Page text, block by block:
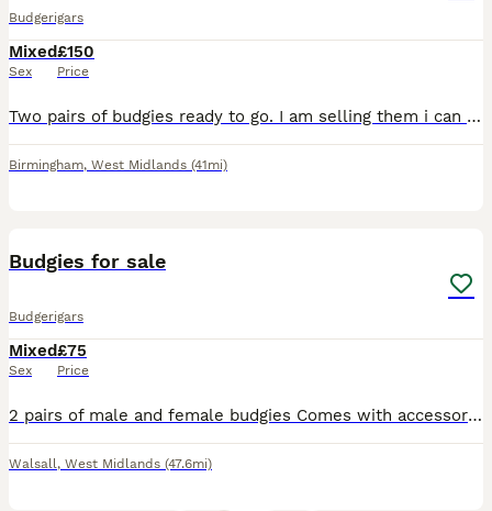
Budgerigars
Mixed
Sex
£150
Price
Two pairs of budgies ready to go. I am selling them i can look after them. They are nice a friendly. With the cage and one month supplies.
Birmingham, West Midlands (41mi)
Budgies for sale
Budgerigars
Mixed
Sex
£75
Price
2 pairs of male and female budgies Comes with accessories and cage Please contact by text first for more information on ************
Walsall, West Midlands (47.6mi)